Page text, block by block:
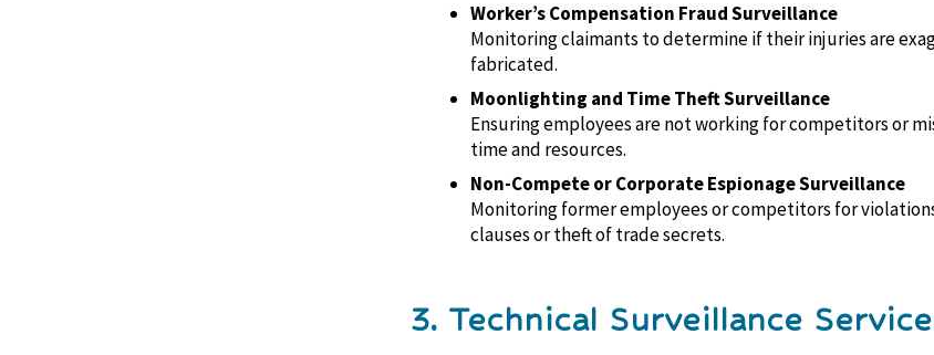
Worker’s Compensation Fraud Surveillance
Monitoring claimants to determine if their injuries are
fabricated.
Moonlighting and Time Theft Surveillance
Ensuring employees are not working for competitors or
time and resources.
Non-Compete or Corporate Espionage Surveillance
Monitoring former employees or competitors for
clauses or theft of trade secrets.
3. Technical Surveillance